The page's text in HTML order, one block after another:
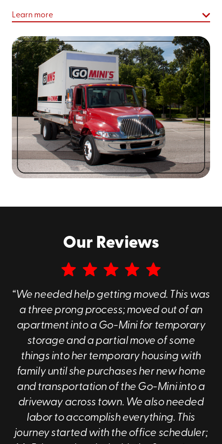
Asheville
Boone
Arden
Marion
Hendersonville
Waynesville
Old Fort
At Go Mini's of Asheville, we strive to make sure every
residential or commercial project you need to
easy, and affordable for you as possible.
To learn more about our portable storage
containers near you, call us at(828) 761-
contact us online
today to get a free
Why Choose Go Mini's of Asheville?
There are a couple of key things that really
differentiate us from other companies.
These differentiators are:
Our customer service
Superior Customer Service
Learn more
Our Reviews
“We needed help getting moved. This was
a three prong process; moved out of an
apartment into a Go-Mini for temporary
storage and a partial move of some
things into her temporary housing with
family until she purchases her new home
and transportation of the Go-Mini into a
driveway across town. We also needed
labor to accomplish everything. This
journey started with the office scheduler;